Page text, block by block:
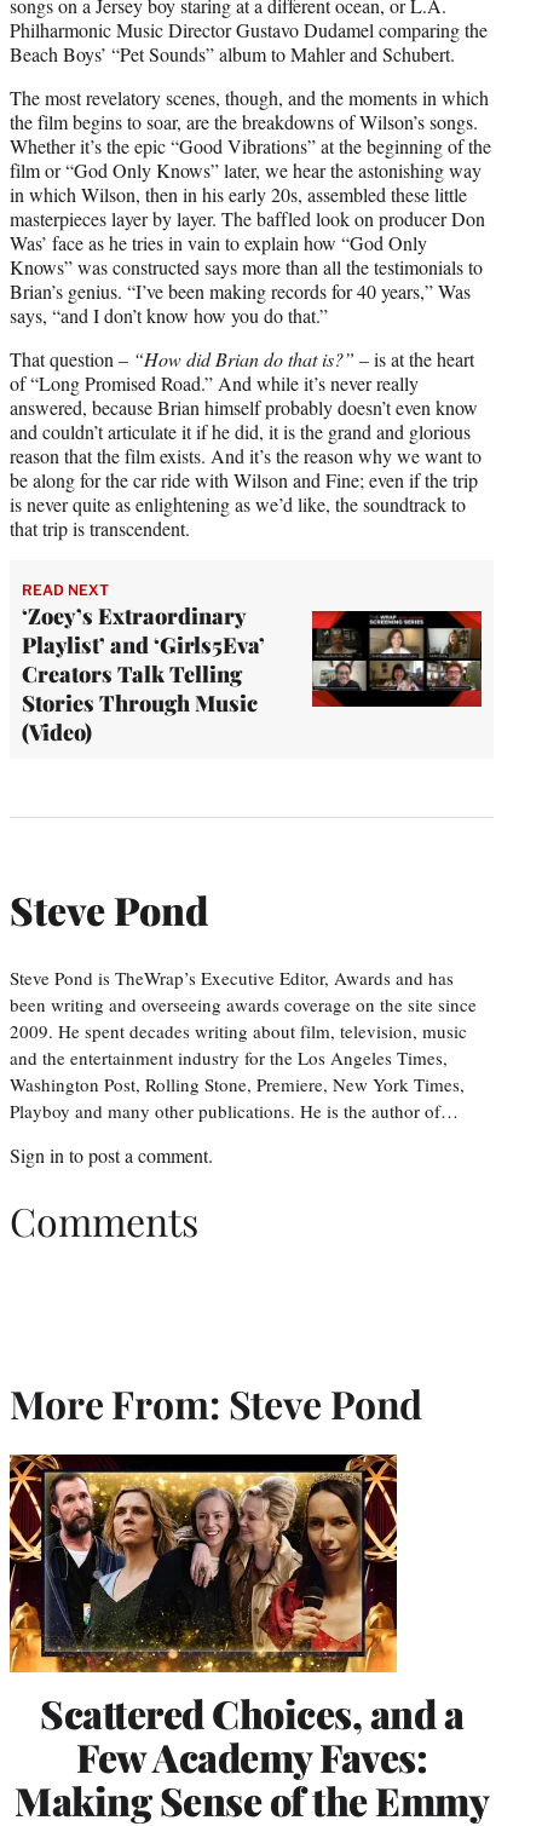
Philharmonic Music Director Gustavo Dudamel comparing the
Beach Boys’ “Pet Sounds” album to Mahler and Schubert.
The most revelatory scenes, though, and the moments in which
the film begins to soar, are the breakdowns of Wilson’s songs.
Whether it’s the epic “Good Vibrations” at the beginning of the
film or “God Only Knows” later, we hear the astonishing way
in which Wilson, then in his early 20s, assembled these little
masterpieces layer by layer. The baffled look on producer Don
Was’ face as he tries in vain to explain how “God Only
Knows” was constructed says more than all the testimonials to
Brian’s genius. “I’ve been making records for 40 years,” Was
says, “and I don’t know how you do that.”
That question – “How did Brian do that is?” – is at the heart
of “Long Promised Road.” And while it’s never really
answered, because Brian himself probably doesn’t even know
and couldn’t articulate it if he did, it is the grand and glorious
reason that the film exists. And it’s the reason why we want to
be along for the car ride with Wilson and Fine; even if the trip
is never quite as enlightening as we’d like, the soundtrack to
that trip is transcendent.
READ NEXT
‘Zoey’s Extraordinary
Playlist’ and ‘Girls5Eva’
Creators Talk Telling
Stories Through Music
(Video)
Steve Pond
Steve Pond is TheWrap’s Executive Editor, Awards and has
been writing and overseeing awards coverage on the site since
2009. He spent decades writing about film, television, music
and the entertainment industry for the Los Angeles Times,
Washington Post, Rolling Stone, Premiere, New York Times,
Playboy and many other publications. He is the author of…
Sign in to post a comment.
Comments
More From: Steve Pond
Scattered Choices, and a
Few Academy Faves:
Making Sense of the Emmy